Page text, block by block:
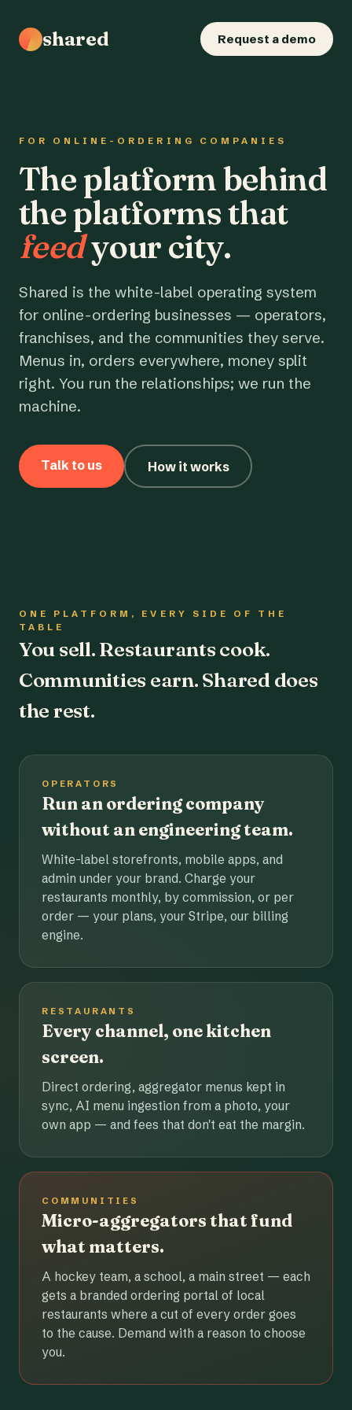
shared Request a demo
FOR ONLINE-ORDERING COMPANIES
The platform behind
the platforms that
feedyour city.
Shared is the white-label operating system
for online-ordering businesses — operators,
franchises, and the communities they serve.
Menus in, orders everywhere, money split
right. You run the relationships; we run the
machine.
Talk to us How it works
ONE PLATFORM, EVERY SIDE OF THE
TABLE
You sell. Restaurants cook.
Communities earn. Shared does
the rest.
OPERATORS
Run an ordering company
without an engineering team.
White-label storefronts, mobile apps, and
admin under your brand. Charge your
restaurants monthly, by commission, or per
order — your plans, your Stripe, our billing
engine.
RESTAURANTS
Every channel, one kitchen
screen.
Direct ordering, aggregator menus kept in
sync, AI menu ingestion from a photo, your
own app — and fees that don't eat the margin.
COMMUNITIES
Micro-aggregators that fund
what matters.
A hockey team, a school, a main street — each
gets a branded ordering portal of local
restaurants where a cut of every order goes
to the cause. Demand with a reason to choose
you.